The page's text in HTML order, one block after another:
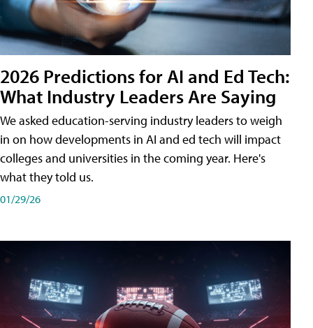
2026 Predictions for AI and Ed Tech:
What Industry Leaders Are Saying
We asked education-serving industry leaders to weigh
in on how developments in AI and ed tech will impact
colleges and universities in the coming year. Here's
what they told us.
01/29/26